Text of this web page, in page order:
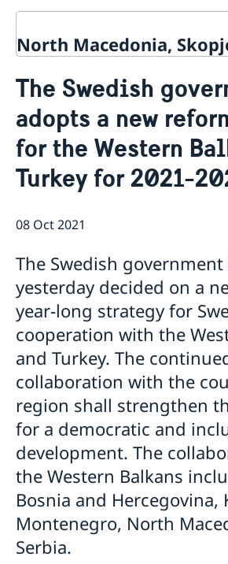
North Macedonia,
Ambassador
Data Protection Policy
Contact / Opening Hours
Book an appointment
Current
News
Rules for resident permits for visits
Invitation to civil society
Important information for
Development cooperation
The Swedish
adopts a new
for the Western
Turkey for 2021-
08 Oct 2021
The Swedish government
yesterday decided on a
year-long strategy for
cooperation with the
and Turkey. The
collaboration with the
region shall strengthen
for a democratic and
development. The
the Western Balkans
Bosnia and Hercegovina,
Montenegro, North
Serbia.